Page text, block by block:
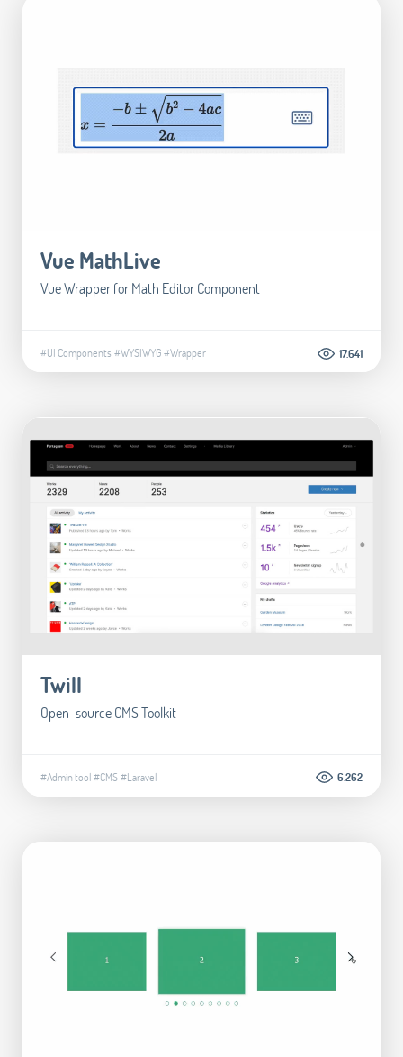
Vue MathLive
Vue Wrapper for Math Editor Component
#UI Components #WYSIWYG#Wrapper 17.641
Twill
Open-source CMS Toolkit
#Admin tool#CMS#Laravel 6.262